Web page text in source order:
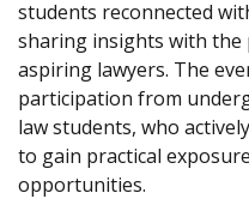
students reconnected
sharing insights with
aspiring lawyers. The
participation from
law students, who
to gain practical
opportunities.